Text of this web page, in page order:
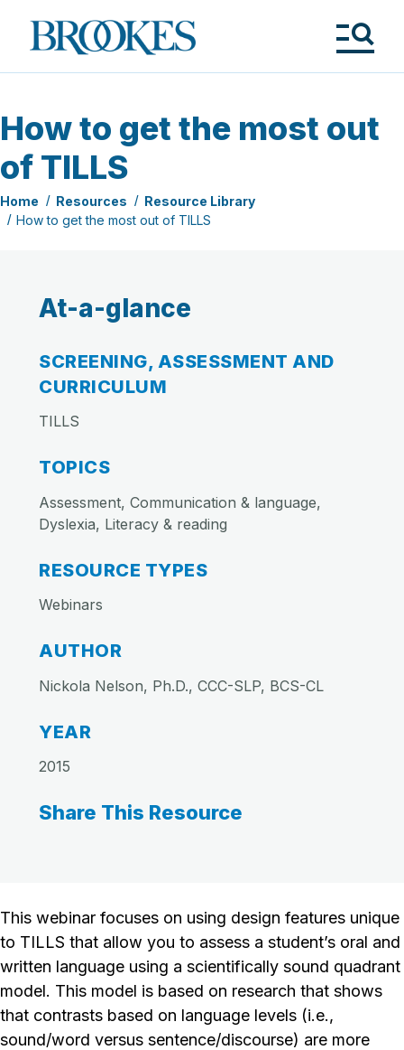
Brookes
Publishing
How to get the most out
of TILLS
Home Resources
Resource Library
How to get the most out of TILLS
At-a-glance
SCREENING, ASSESSMENT AND
CURRICULUM
TILLS
TOPICS
Assessment, Communication & language,
Dyslexia, Literacy & reading
RESOURCE TYPES
Webinars
AUTHOR
Nickola Nelson, Ph.D., CCC-SLP, BCS-CL
YEAR
2015
Share This Resource
This webinar focuses on using design features unique
to TILLS that allow you to assess a student’s oral and
written language using a scientifically sound quadrant
model. This model is based on research that shows
that contrasts based on language levels (i.e.,
sound/word versus sentence/discourse) are more